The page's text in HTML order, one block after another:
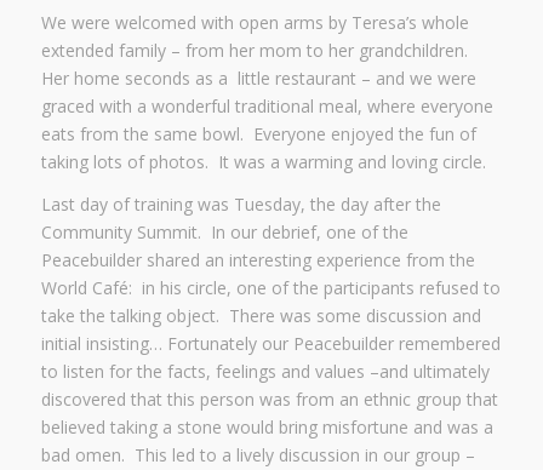
We were welcomed with open arms by Teresa’s whole
extended family – from her mom to her grandchildren.
Her home seconds as a little restaurant – and we were
graced with a wonderful traditional meal, where everyone
eats from the same bowl. Everyone enjoyed the fun of
taking lots of photos. It was a warming and loving circle.
Last day of training was Tuesday, the day after the
Community Summit. In our debrief, one of the
Peacebuilder shared an interesting experience from the
World Café: in his circle, one of the participants refused to
take the talking object. There was some discussion and
initial insisting… Fortunately our Peacebuilder remembered
to listen for the facts, feelings and values –and ultimately
discovered that this person was from an ethnic group that
believed taking a stone would bring misfortune and was a
bad omen. This led to a lively discussion in our group –